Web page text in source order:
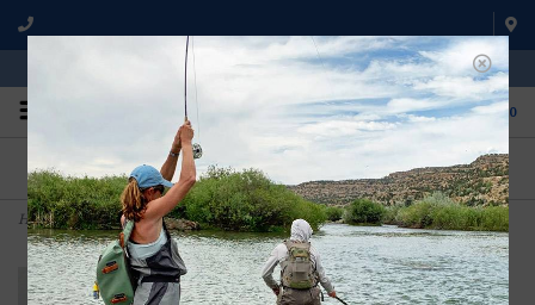
WE'RE OPEN FROM 9 a.m. UNTIL 5:00 p.m. MST
0
ON THE WATER
We fish with and use all of the
products we sell.
FISHING QUESTIONS
Don't hesitate to call us to chat
about fly fishing.
Home>Fat Albert Hopper (2 Colors)